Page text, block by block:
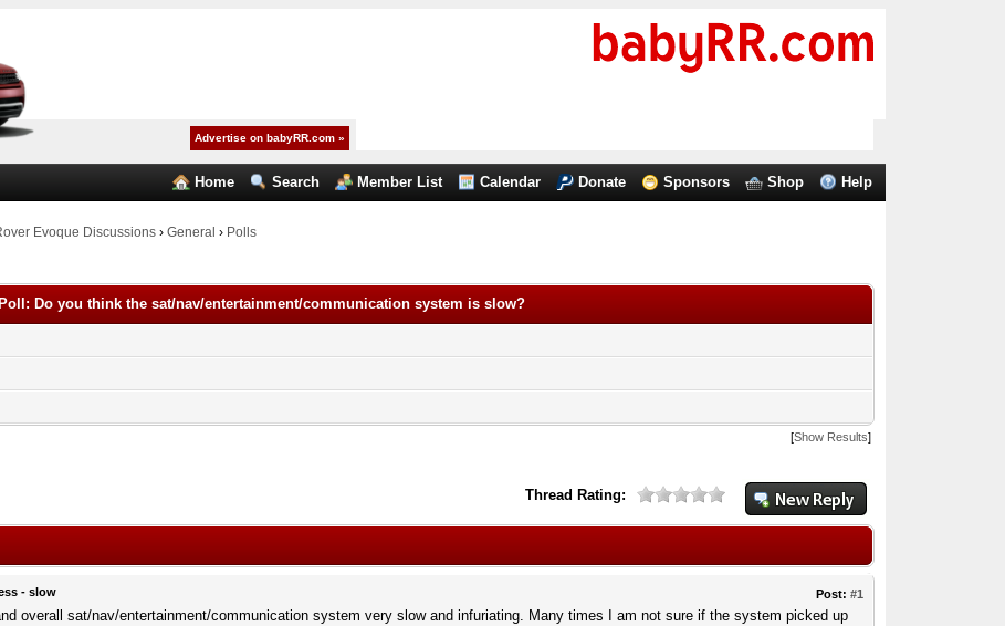
Advertise on babyRR.com »
Home Search Member List Calendar Donate Sponsors Shop Help
Evoque Discussions› General › Polls
Poll: Do you think the sat/nav/entertainment/communication system is slow?
[Show Results]
Thread Rating:
Post: #1
- slow
overall sat/nav/entertainment/communication system very slow and infuriating. Many times I am not sure if the system picked up